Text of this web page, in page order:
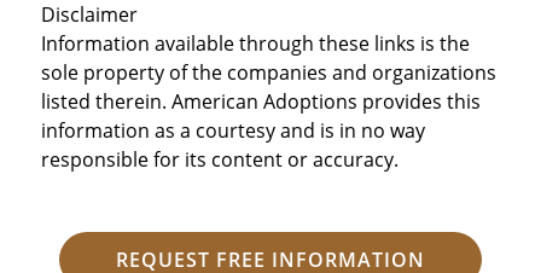
Disclaimer
Information available through these links is the
sole property of the companies and organizations
listed therein. American Adoptions provides this
information as a courtesy and is in no way
responsible for its content or accuracy.
REQUEST FREE INFORMATION